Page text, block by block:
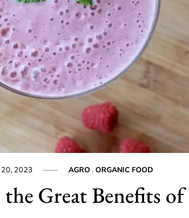
20, 2023 AGRO,ORGANIC FOOD
Great Benefits